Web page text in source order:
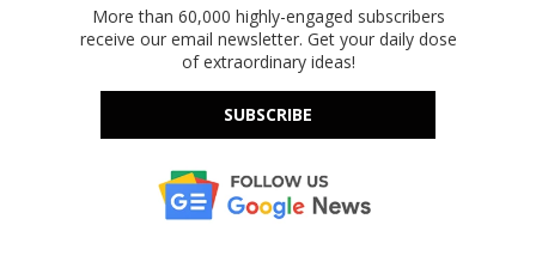
More than 60,000 highly-engaged subscribers
receive our email newsletter. Get your daily dose
of extraordinary ideas!
SUBSCRIBE